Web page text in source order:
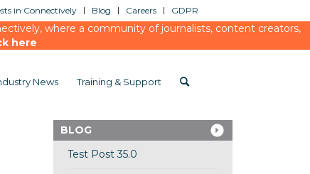
in Connectively Blog Careers GDPR
where a community of journalists, content creators,
here
News Training & Support
BLOG
Test Post 35.0